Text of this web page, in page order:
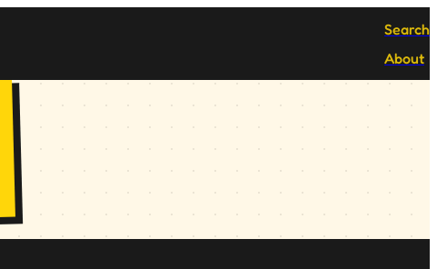
Search
About